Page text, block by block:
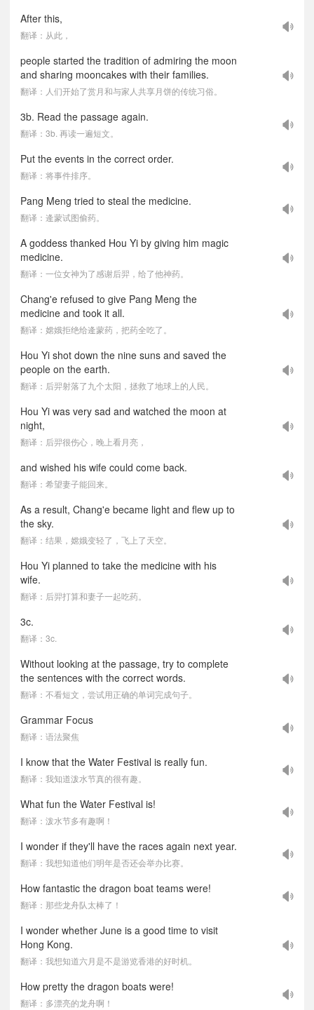
After this,
翻译：从此，
people started the tradition of admiring the moon
and sharing mooncakes with their families.
翻译：人们开始了赏月和与家人共享月饼的传统习俗。
3b. Read the passage again.
翻译：3b. 再读一遍短文。
Put the events in the correct order.
翻译：将事件排序。
Pang Meng tried to steal the medicine.
翻译：逄蒙试图偷药。
A goddess thanked Hou Yi by giving him magic
medicine.
翻译：一位女神为了感谢后羿，给了他神药。
Chang'e refused to give Pang Meng the
medicine and took it all.
翻译：嫦娥拒绝给逄蒙药，把药全吃了。
Hou Yi shot down the nine suns and saved the
people on the earth.
翻译：后羿射落了九个太阳，拯救了地球上的人民。
Hou Yi was very sad and watched the moon at
night,
翻译：后羿很伤心，晚上看月亮，
and wished his wife could come back.
翻译：希望妻子能回来。
As a result, Chang'e became light and flew up to
the sky.
翻译：结果，嫦娥变轻了，飞上了天空。
Hou Yi planned to take the medicine with his
wife.
翻译：后羿打算和妻子一起吃药。
3c.
翻译：3c.
Without looking at the passage, try to complete
the sentences with the correct words.
翻译：不看短文，尝试用正确的单词完成句子。
Grammar Focus
翻译：语法聚焦
I know that the Water Festival is really fun.
翻译：我知道泼水节真的很有趣。
What fun the Water Festival is!
翻译：泼水节多有趣啊！
I wonder if they'll have the races again next year.
翻译：我想知道他们明年是否还会举办比赛。
How fantastic the dragon boat teams were!
翻译：那些龙舟队太棒了！
I wonder whether June is a good time to visit
Hong Kong.
翻译：我想知道六月是不是游览香港的好时机。
How pretty the dragon boats were!
翻译：多漂亮的龙舟啊！